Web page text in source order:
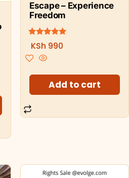
Escape – Experience
Freedom
Rated
5.00
out of 5
KSh 990
Add to cart